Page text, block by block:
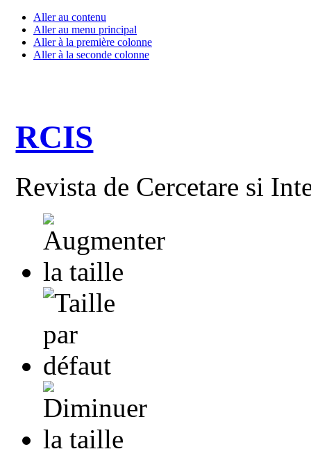
Aller au contenu
Aller au menu principal
Aller à la première colonne
Aller à la seconde colonne
RCIS
Revista de Cercetare si